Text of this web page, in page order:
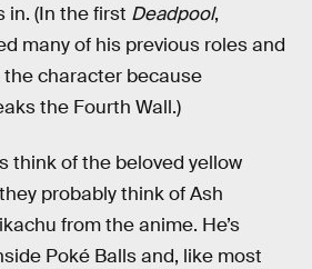
in. (In the first Deadpool,
many of his previous roles and
character because
the Fourth Wall.)
think of the beloved yellow
probably think of Ash
from the anime. He’s
Poké Balls and, like most